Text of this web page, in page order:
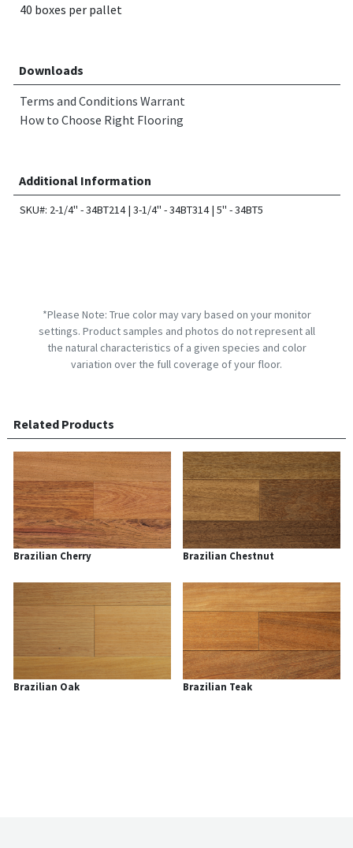
40 boxes per pallet
Downloads
Terms and Conditions Warrant
How to Choose Right Flooring
Additional Information
SKU#: 2-1/4" - 34BT214 | 3-1/4" - 34BT314 | 5" - 34BT5
*Please Note: True color may vary based on your monitor
settings. Product samples and photos do not represent all
the natural characteristics of a given species and color
variation over the full coverage of your floor.
Related Products
Brazilian Cherry Brazilian Chestnut
Brazilian Oak Brazilian Teak